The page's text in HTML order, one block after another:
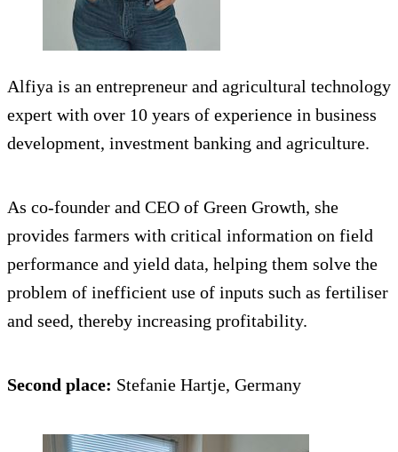
Alfiya is an entrepreneur and agricultural technology
expert with over 10 years of experience in business
development, investment banking and agriculture.
As co-founder and CEO of Green Growth, she
provides farmers with critical information on field
performance and yield data, helping them solve the
problem of inefficient use of inputs such as fertiliser
and seed, thereby increasing profitability.
Second place: Stefanie Hartje, Germany